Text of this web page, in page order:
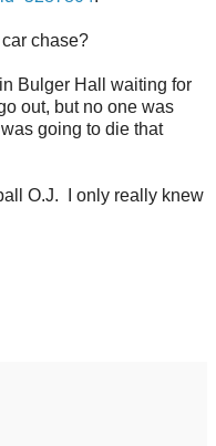
chase?
Bulger Hall waiting for
out, but no one was
going to die that
O.J. I only really knew